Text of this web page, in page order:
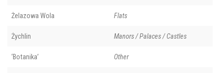
Żelazowa Wola Flats
Żychlin Manors / Palaces / Castles
‘Botanika’ Other